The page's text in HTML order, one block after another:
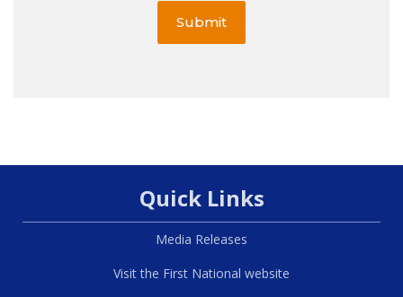
Submit
Quick Links
Media Releases
Visit the First National website